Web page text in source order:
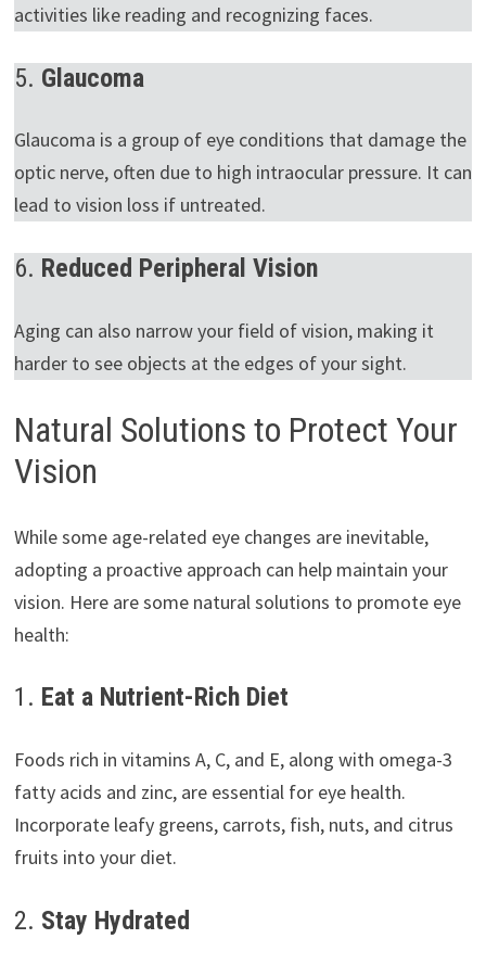
activities like reading and recognizing faces.
5. Glaucoma
Glaucoma is a group of eye conditions that damage the
optic nerve, often due to high intraocular pressure. It can
lead to vision loss if untreated.
6. Reduced Peripheral Vision
Aging can also narrow your field of vision, making it
harder to see objects at the edges of your sight.
Natural Solutions to Protect Your
Vision
While some age-related eye changes are inevitable,
adopting a proactive approach can help maintain your
vision. Here are some natural solutions to promote eye
health:
1. Eat a Nutrient-Rich Diet
Foods rich in vitamins A, C, and E, along with omega-3
fatty acids and zinc, are essential for eye health.
Incorporate leafy greens, carrots, fish, nuts, and citrus
fruits into your diet.
2. Stay Hydrated